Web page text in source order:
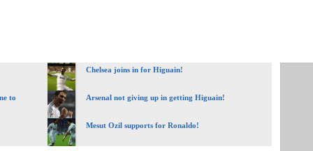
Chelsea joins in for Higuain!
to Arsenal not giving up in getting Higuain!
Mesut Ozil supports for Ronaldo!